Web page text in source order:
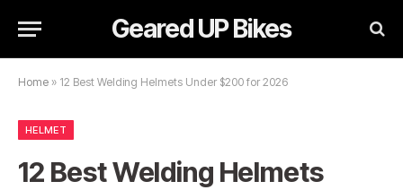
Geared UP Bikes
Home » 12 Best Welding Helmets Under $200 for 2026
HELMET
12 Best Welding Helmets